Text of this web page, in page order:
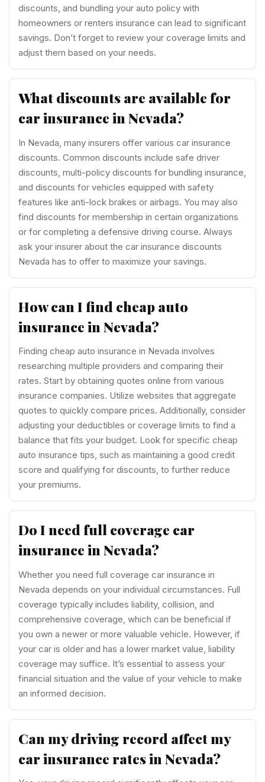
discounts, and bundling your auto policy with
homeowners or renters insurance can lead to significant
savings. Don’t forget to review your coverage limits and
adjust them based on your needs.
What discounts are available for
car insurance in Nevada?
In Nevada, many insurers offer various car insurance
discounts. Common discounts include safe driver
discounts, multi-policy discounts for bundling insurance,
and discounts for vehicles equipped with safety
features like anti-lock brakes or airbags. You may also
find discounts for membership in certain organizations
or for completing a defensive driving course. Always
ask your insurer about the car insurance discounts
Nevada has to offer to maximize your savings.
How can I find cheap auto
insurance in Nevada?
Finding cheap auto insurance in Nevada involves
researching multiple providers and comparing their
rates. Start by obtaining quotes online from various
insurance companies. Utilize websites that aggregate
quotes to quickly compare prices. Additionally, consider
adjusting your deductibles or coverage limits to find a
balance that fits your budget. Look for specific cheap
auto insurance tips, such as maintaining a good credit
score and qualifying for discounts, to further reduce
your premiums.
Do I need full coverage car
insurance in Nevada?
Whether you need full coverage car insurance in
Nevada depends on your individual circumstances. Full
coverage typically includes liability, collision, and
comprehensive coverage, which can be beneficial if
you own a newer or more valuable vehicle. However, if
your car is older and has a lower market value, liability
coverage may suffice. It’s essential to assess your
financial situation and the value of your vehicle to make
an informed decision.
Can my driving record affect my
car insurance rates in Nevada?